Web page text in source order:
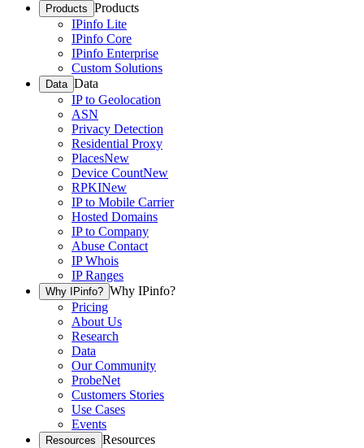
Products Products
IPinfo Lite
IPinfo Core
IPinfo Enterprise
Custom Solutions
Data Data
IP to Geolocation
ASN
Privacy Detection
Residential Proxy
PlacesNew
Device CountNew
RPKINew
IP to Mobile Carrier
Hosted Domains
IP to Company
Abuse Contact
IP Whois
IP Ranges
Why IPinfo? Why IPinfo?
Pricing
About Us
Research
Data
Our Community
ProbeNet
Customers Stories
Use Cases
Events
Resources Resources